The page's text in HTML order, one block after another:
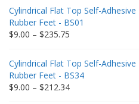
Cylindrical Flat Top Self-
Rubber Feet - BS01
$9.00 – $235.75
through
$235.75
Cylindrical Flat Top Self-
Rubber Feet - BS34
$9.00 – $212.34Price